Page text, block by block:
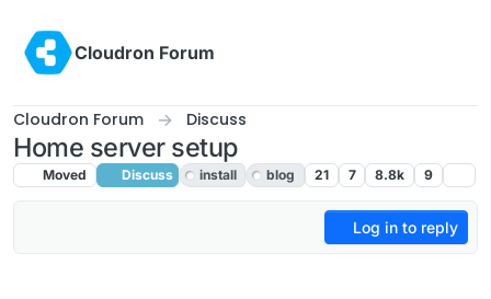
Cloudron Forum
Cloudron Forum Discuss
Home server setup
Moved Discuss install blog 21 7 8.8k 9
Log in to reply